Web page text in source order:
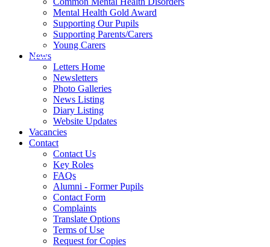
Mental Health Gold Award
Supporting Our Pupils
Supporting Parents/Carers
Young Carers
News
Letters Home
Newsletters
Photo Galleries
News Listing
Diary Listing
Website Updates
Vacancies
Contact
Contact Us
Key Roles
FAQs
Alumni - Former Pupils
Contact Form
Complaints
Translate Options
Terms of Use
Request for Copies